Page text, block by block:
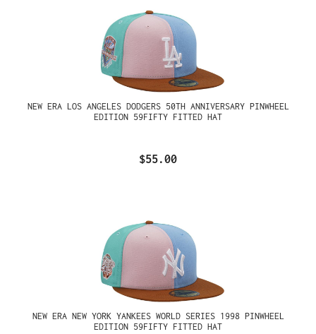
NEW ERA LOS ANGELES DODGERS 50TH ANNIVERSARY PINWHEEL
EDITION 59FIFTY FITTED HAT
$55.00
NEW ERA NEW YORK YANKEES WORLD SERIES 1998 PINWHEEL
EDITION 59FIFTY FITTED HAT